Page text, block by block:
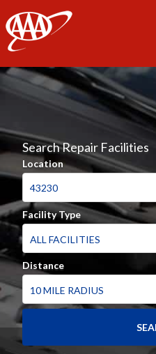
AAA
Search Repair Facilities
Location
Facility Type
Distance